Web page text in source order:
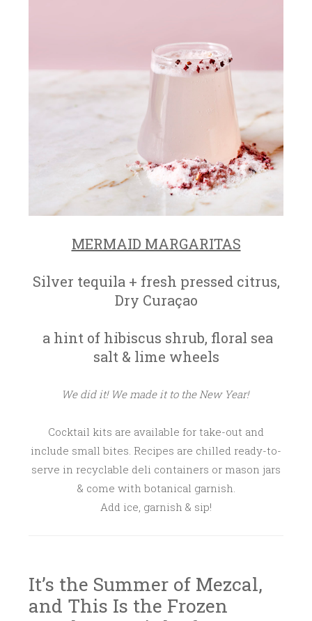
MERMAID MARGARITAS
Silver tequila + fresh pressed citrus,
Dry Curaçao
a hint of hibiscus shrub, floral sea
salt & lime wheels
We did it! We made it to the New Year!
Cocktail kits are available for take-out and
include small bites. Recipes are chilled ready-to-
serve in recyclable deli containers or mason jars
& come with botanical garnish.
Add ice, garnish & sip!
It’s the Summer of Mezcal,
and This Is the Frozen